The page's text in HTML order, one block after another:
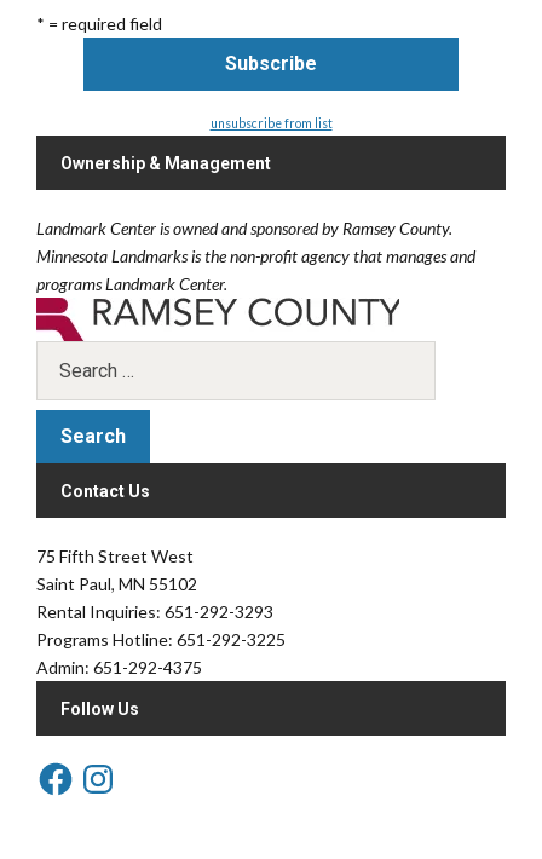
* = required field
unsubscribe from list
Ownership & Management
Landmark Center is owned and sponsored by Ramsey County.
Minnesota Landmarks is the non-profit agency that manages and
programs Landmark Center.
Contact Us
75 Fifth Street West
Saint Paul, MN 55102
Rental Inquiries: 651-292-3293
Programs Hotline: 651-292-3225
Admin: 651-292-4375
Follow Us